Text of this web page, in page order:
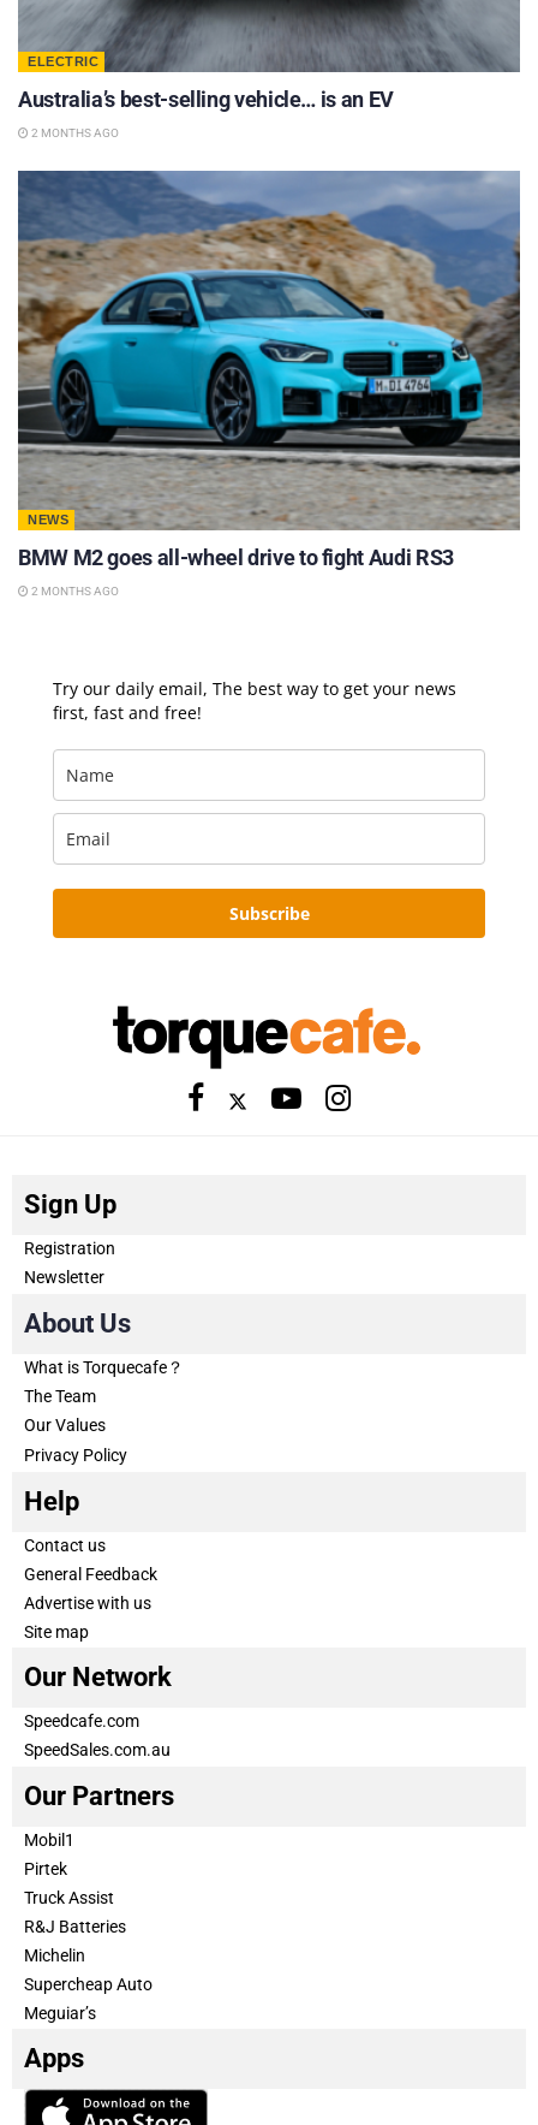
ELECTRIC
Australia’s best-selling vehicle… is an EV
2 MONTHS AGO
NEWS
BMW M2 goes all-wheel drive to fight Audi RS3
2 MONTHS AGO
Try our daily email, The best way to get your news
first, fast and free!
Subscribe
Sign Up
Registration
Newsletter
About Us
What is Torquecafe？
The Team
Our Values
Privacy Policy
Help
Contact us
General Feedback
Advertise with us
Site map
Our Network
Speedcafe.com
SpeedSales.com.au
Our Partners
Mobil1
Pirtek
Truck Assist
R&J Batteries
Michelin
Supercheap Auto
Meguiar’s
Apps